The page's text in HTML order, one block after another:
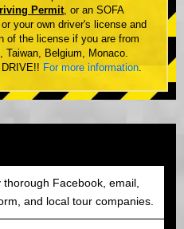
Permit, or an SOFA
your own driver's license and
of the license if you are from
Taiwan, Belgium, Monaco.
For more information.
thorough Facebook, email,
and local tour companies.